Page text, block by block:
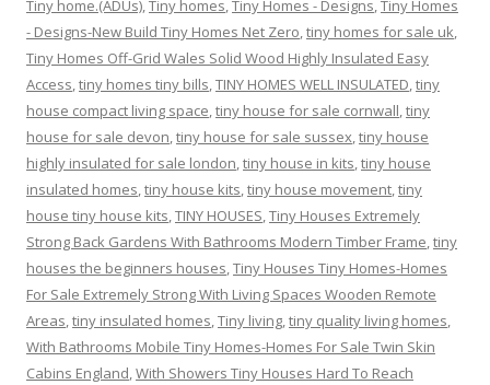
Tiny home.(ADUs),Tiny homes,Tiny Homes - Designs,Tiny Homes
- Designs-New Build Tiny Homes Net Zero,tiny homes for sale uk,
Tiny Homes Off-Grid Wales Solid Wood Highly Insulated Easy
Access,tiny homes tiny bills,TINY HOMES WELL INSULATED,tiny
house compact living space,tiny house for sale cornwall,tiny
house for sale devon,tiny house for sale sussex,tiny house
highly insulated for sale london,tiny house in kits,tiny house
insulated homes,tiny house kits,tiny house movement,tiny
house tiny house kits,TINY HOUSES,Tiny Houses Extremely
Strong Back Gardens With Bathrooms Modern Timber Frame,tiny
houses the beginners houses,Tiny Houses Tiny Homes-Homes
For Sale Extremely Strong With Living Spaces Wooden Remote
Areas,tiny insulated homes,Tiny living,tiny quality living homes,
With Bathrooms Mobile Tiny Homes-Homes For Sale Twin Skin
Cabins England,With Showers Tiny Houses Hard To Reach